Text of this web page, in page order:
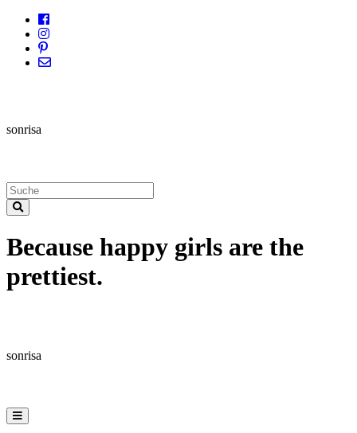
sonrisa
Because happy girls are the
prettiest.
sonrisa